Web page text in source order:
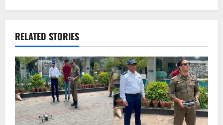
a
v
i
g
RELATED STORIES